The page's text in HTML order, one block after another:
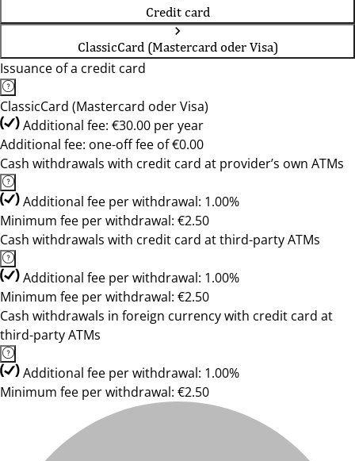
Credit card
ClassicCard (Mastercard oder Visa)
Issuance of a credit card
ClassicCard (Mastercard oder Visa)
Additional fee: €30.00 per year
Additional fee: one-off fee of €0.00
Cash withdrawals with credit card at provider’s own ATMs
Additional fee per withdrawal: 1.00%
Minimum fee per withdrawal: €2.50
Cash withdrawals with credit card at third-party ATMs
Additional fee per withdrawal: 1.00%
Minimum fee per withdrawal: €2.50
Cash withdrawals in foreign currency with credit card at
third-party ATMs
Additional fee per withdrawal: 1.00%
Minimum fee per withdrawal: €2.50